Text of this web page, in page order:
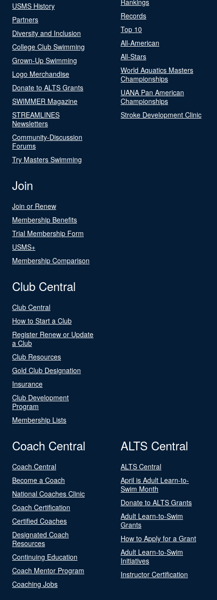
USMS History
Partners
Diversity and Inclusion
College Club Swimming
Grown-Up Swimming
Logo Merchandise
Donate to ALTS Grants
SWIMMER Magazine
STREAMLINES
Newsletters
Community-Discussion
Forums
Try Masters Swimming
Records
Top 10
All-American
All-Stars
World Aquatics Masters
Championships
UANA Pan American
Championships
Stroke Development Clinic
Join
Join or Renew
Membership Benefits
Trial Membership Form
USMS+
Membership Comparison
Club Central
Club Central
How to Start a Club
Register Renew or Update
a Club
Club Resources
Gold Club Designation
Insurance
Club Development
Program
Membership Lists
Coach Central
Coach Central
Become a Coach
National Coaches Clinic
Coach Certification
Certified Coaches
Designated Coach
Resources
Continuing Education
Coach Mentor Program
Coaching Jobs
ALTS Central
ALTS Central
April is Adult Learn-to-
Swim Month
Donate to ALTS Grants
Adult Learn-to-Swim
Grants
How to Apply for a Grant
Adult Learn-to-Swim
Initiatives
Instructor Certification